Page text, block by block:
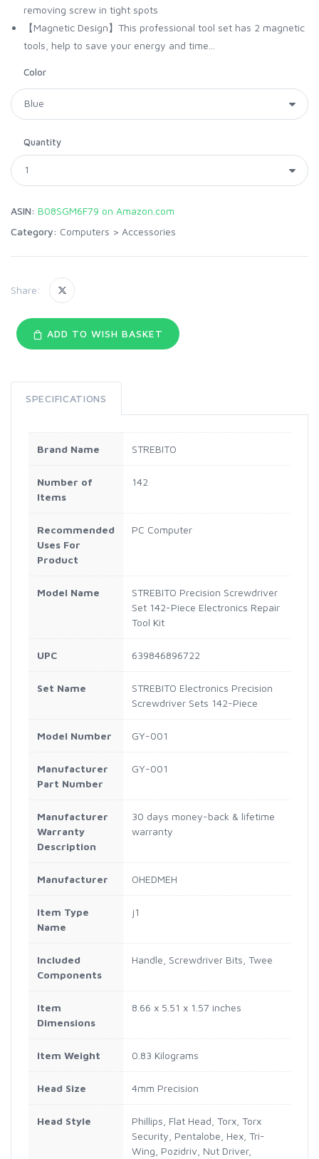
removing screw in tight spots
【Magnetic Design】This professional tool set has 2 magnetic
tools, help to save your energy and time...
Color
Quantity
ASIN: B08SGM6F79 on Amazon.com
Category: Computers > Accessories
Share:
ADD TO WISH BASKET
SPECIFICATIONS
Brand Name STREBITO
Number of
Items
142
Recommended
Uses For
Product
PC Computer
Model Name
STREBITO Precision Screwdriver
Set 142-Piece Electronics Repair
Tool Kit
UPC 639846896722
Set Name
STREBITO Electronics Precision
Screwdriver Sets 142-Piece
Model Number GY-001
Manufacturer
Part Number
GY-001
Manufacturer
Warranty
Description
30 days money-back & lifetime
warranty
Manufacturer OHEDMEH
Item Type
Name
j1
Included
Components
Handle, Screwdriver Bits, Twee
Item
Dimensions
8.66 x 5.51 x 1.57 inches
Item Weight 0.83 Kilograms
Head Size 4mm Precision
Head Style
Phillips, Flat Head, Torx, Torx
Security, Pentalobe, Hex, Tri-
Wing, Pozidriv, Nut Driver,